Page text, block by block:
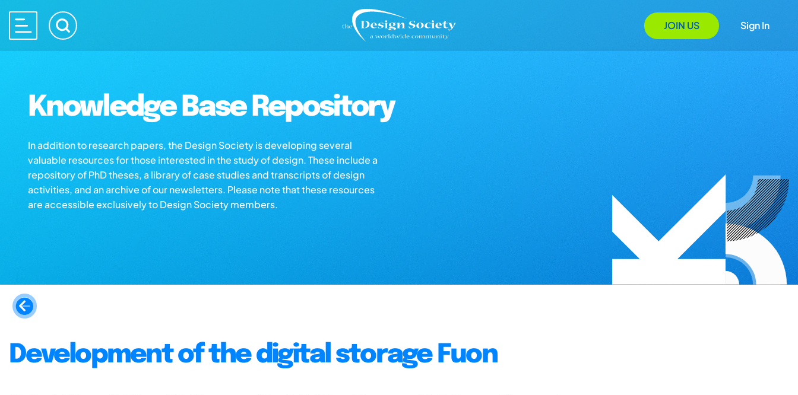
JOIN US Sign In
Knowledge Base Repository
In addition to research papers, the Design Society is developing several
valuable resources for those interested in the study of design. These include a
repository of PhD theses, a library of case studies and transcripts of design
activities, and an archive of our newsletters. Please note that these resources
are accessible exclusively to Design Society members.
Development of the digital storage Fuon